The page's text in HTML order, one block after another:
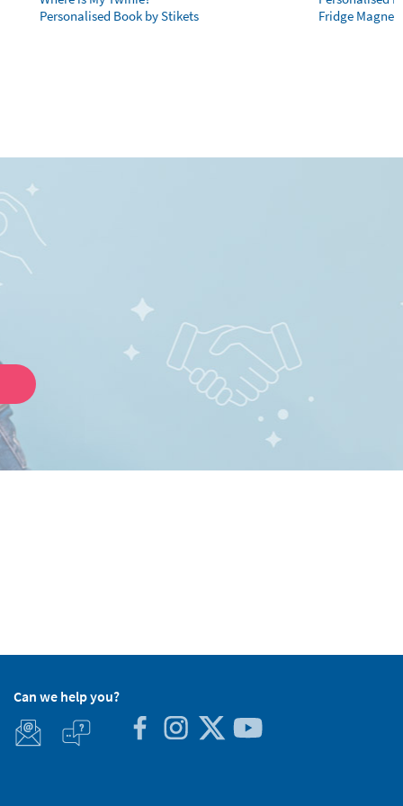
Personalised Book by Stikets
Fridge Magnets
Can we help you?